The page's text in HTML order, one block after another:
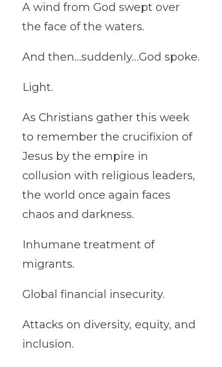
A wind from God swept over
the face of the waters.
And then…suddenly…God spoke.
Light.
As Christians gather this week
to remember the crucifixion of
Jesus by the empire in
collusion with religious leaders,
the world once again faces
chaos and darkness.
Inhumane treatment of
migrants.
Global financial insecurity.
Attacks on diversity, equity, and
inclusion.